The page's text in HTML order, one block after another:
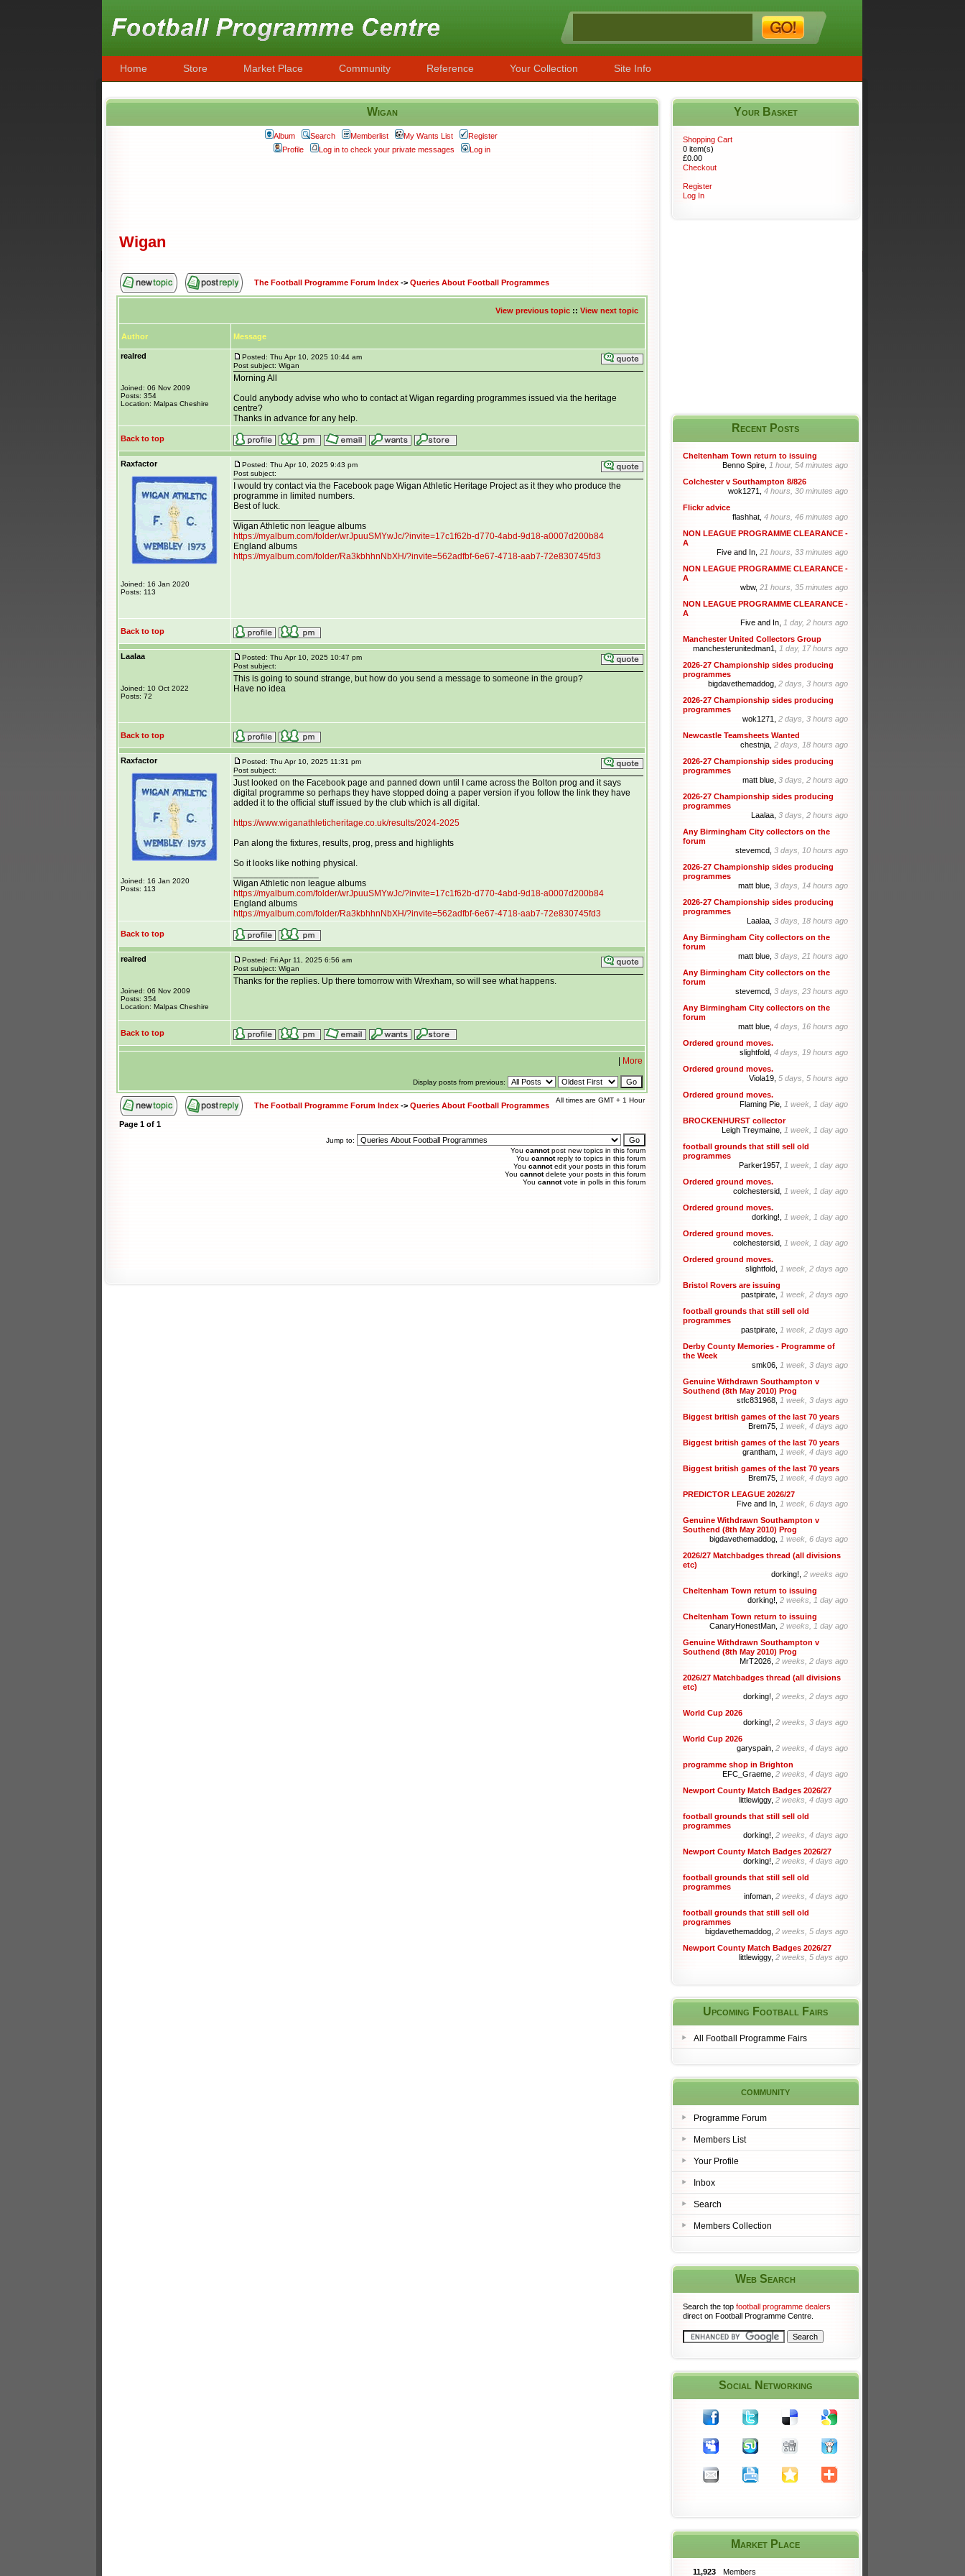
Home Store Market Place Community Reference Your Collection Site Info
Wigan
Album Search Memberlist My Wants List
Register
Profile
Log in to check your private messages Log in
Wigan
The Football Programme Forum Index -> Queries About Football Programmes
View previous topic :: View next topic
Author Message
realred
Joined: 06 Nov 2009
Posts: 354
Location: Malpas Cheshire
Posted: Thu Apr 10, 2025 10:44 am
Post subject: Wigan
Morning All
Could anybody advise who who to contact at Wigan regarding programmes issued via the heritage
centre?
Thanks in advance for any help.
Back to top
Raxfactor
Joined: 16 Jan 2020
Posts: 113
Posted: Thu Apr 10, 2025 9:43 pm
Post subject:
I would try contact via the Facebook page Wigan Athletic Heritage Project as it they who produce the
programme in limited numbers.
Best of luck.
Wigan Athletic non league albums
https://myalbum.com/folder/wrJpuuSMYwJc/?invite=17c1f62b-d770-4abd-9d18-a0007d200b84
England albums
https://myalbum.com/folder/Ra3kbhhnNbXH/?invite=562adfbf-6e67-4718-aab7-72e830745fd3
Back to top
Laalaa
Joined: 10 Oct 2022
Posts: 72
Posted: Thu Apr 10, 2025 10:47 pm
Post subject:
This is going to sound strange, but how do you send a message to someone in the group?
Have no idea
Back to top
Raxfactor
Joined: 16 Jan 2020
Posts: 113
Posted: Thu Apr 10, 2025 11:31 pm
Post subject:
Just looked on the Facebook page and panned down until I came across the Bolton prog and it says
digital programme so perhaps they have stopped doing a paper version if you follow the link they have
added it to the official stuff issued by the club which is all digital.
https://www.wiganathleticheritage.co.uk/results/2024-2025
Pan along the fixtures, results, prog, press and highlights
So it looks like nothing physical.
Wigan Athletic non league albums
https://myalbum.com/folder/wrJpuuSMYwJc/?invite=17c1f62b-d770-4abd-9d18-a0007d200b84
England albums
https://myalbum.com/folder/Ra3kbhhnNbXH/?invite=562adfbf-6e67-4718-aab7-72e830745fd3
Back to top
realred
Joined: 06 Nov 2009
Posts: 354
Location: Malpas Cheshire
Posted: Fri Apr 11, 2025 6:56 am
Post subject: Wigan
Thanks for the replies. Up there tomorrow with Wrexham, so will see what happens.
Back to top
More
Display posts from previous:
The Football Programme Forum Index -> Queries About Football Programmes
All times are GMT + 1 Hour
Page 1 of 1
Jump to:
You cannotpost new topics in this forum
You cannotreply to topics in this forum
You cannotedit your posts in this forum
You cannotdelete your posts in this forum
You cannotvote in polls in this forum
Your Basket
Recent Posts
Cheltenham Town return to issuing
Benno Spire, 1 hour, 54 minutes ago
Colchester v Southampton 8/826
wok1271, 4 hours, 30 minutes ago
Flickr advice
flashhat, 4 hours, 46 minutes ago
NON LEAGUE PROGRAMME CLEARANCE -
A
Five and In, 21 hours, 33 minutes ago
NON LEAGUE PROGRAMME CLEARANCE -
A
wbw, 21 hours, 35 minutes ago
NON LEAGUE PROGRAMME CLEARANCE -
A
Five and In, 1 day, 2 hours ago
Manchester United Collectors Group
manchesterunitedman1, 1 day, 17 hours ago
2026-27 Championship sides producing
programmes
bigdavethemaddog, 2 days, 3 hours ago
2026-27 Championship sides producing
programmes
wok1271, 2 days, 3 hours ago
Newcastle Teamsheets Wanted
chestnja, 2 days, 18 hours ago
2026-27 Championship sides producing
programmes
matt blue, 3 days, 2 hours ago
2026-27 Championship sides producing
programmes
Laalaa, 3 days, 2 hours ago
Any Birmingham City collectors on the
forum
stevemcd, 3 days, 10 hours ago
2026-27 Championship sides producing
programmes
matt blue, 3 days, 14 hours ago
2026-27 Championship sides producing
programmes
Laalaa, 3 days, 18 hours ago
Any Birmingham City collectors on the
forum
matt blue, 3 days, 21 hours ago
Any Birmingham City collectors on the
forum
stevemcd, 3 days, 23 hours ago
Any Birmingham City collectors on the
forum
matt blue, 4 days, 16 hours ago
Ordered ground moves.
slightfold, 4 days, 19 hours ago
Ordered ground moves.
Viola19, 5 days, 5 hours ago
Ordered ground moves.
Flaming Pie, 1 week, 1 day ago
BROCKENHURST collector
Leigh Treymaine, 1 week, 1 day ago
football grounds that still sell old
programmes
Parker1957, 1 week, 1 day ago
Ordered ground moves.
colchestersid, 1 week, 1 day ago
Ordered ground moves.
dorking!, 1 week, 1 day ago
Ordered ground moves.
colchestersid, 1 week, 1 day ago
Ordered ground moves.
slightfold, 1 week, 2 days ago
Bristol Rovers are issuing
pastpirate, 1 week, 2 days ago
football grounds that still sell old
programmes
pastpirate, 1 week, 2 days ago
Derby County Memories - Programme of
the Week
smk06, 1 week, 3 days ago
Genuine Withdrawn Southampton v
Southend (8th May 2010) Prog
stfc831968, 1 week, 3 days ago
Biggest british games of the last 70 years
Brem75, 1 week, 4 days ago
Biggest british games of the last 70 years
grantham, 1 week, 4 days ago
Biggest british games of the last 70 years
Brem75, 1 week, 4 days ago
PREDICTOR LEAGUE 2026/27
Five and In, 1 week, 6 days ago
Genuine Withdrawn Southampton v
Southend (8th May 2010) Prog
bigdavethemaddog, 1 week, 6 days ago
2026/27 Matchbadges thread (all divisions
etc)
dorking!, 2 weeks ago
Cheltenham Town return to issuing
dorking!, 2 weeks, 1 day ago
Cheltenham Town return to issuing
CanaryHonestMan, 2 weeks, 1 day ago
Genuine Withdrawn Southampton v
Southend (8th May 2010) Prog
MrT2026, 2 weeks, 2 days ago
2026/27 Matchbadges thread (all divisions
etc)
dorking!, 2 weeks, 2 days ago
World Cup 2026
dorking!, 2 weeks, 3 days ago
World Cup 2026
garyspain, 2 weeks, 4 days ago
programme shop in Brighton
EFC_Graeme, 2 weeks, 4 days ago
Newport County Match Badges 2026/27
littlewiggy, 2 weeks, 4 days ago
football grounds that still sell old
programmes
dorking!, 2 weeks, 4 days ago
Newport County Match Badges 2026/27
dorking!, 2 weeks, 4 days ago
football grounds that still sell old
programmes
infoman, 2 weeks, 4 days ago
football grounds that still sell old
programmes
bigdavethemaddog, 2 weeks, 5 days ago
Newport County Match Badges 2026/27
littlewiggy, 2 weeks, 5 days ago
Upcoming Football Fairs
All Football Programme Fairs
community
Programme Forum
Members List
Your Profile
Inbox
Search
Members Collection
Web Search
Search the top football programme dealers
direct on Football Programme Centre.
Social Networking
Market Place
11,923 Members